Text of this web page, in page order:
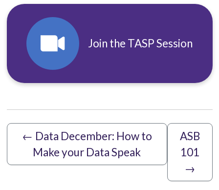
Join the TASP Session
← Data December: How to
Make your Data Speak
ASB
101
→